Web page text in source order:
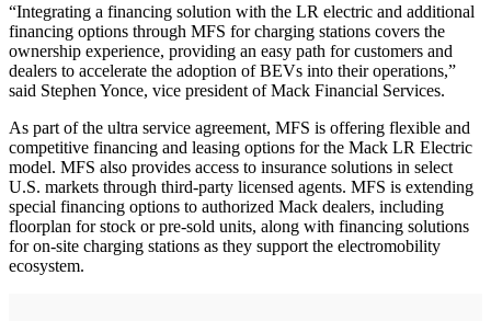
“Integrating a financing solution with the LR electric and additional
financing options through MFS for charging stations covers the
ownership experience, providing an easy path for customers and
dealers to accelerate the adoption of BEVs into their operations,”
said Stephen Yonce, vice president of Mack Financial Services.
As part of the ultra service agreement, MFS is offering flexible and
competitive financing and leasing options for the Mack LR Electric
model. MFS also provides access to insurance solutions in select
U.S. markets through third-party licensed agents. MFS is extending
special financing options to authorized Mack dealers, including
floorplan for stock or pre-sold units, along with financing solutions
for on-site charging stations as they support the electromobility
ecosystem.